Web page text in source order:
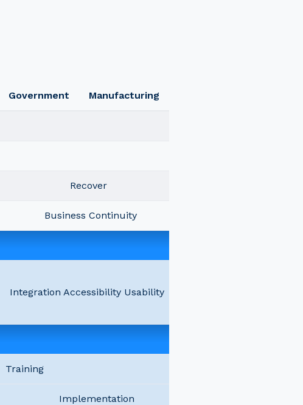
Government Manufacturing
Recover
Business Continuity
Integration Accessibility Usability
Training
Implementation